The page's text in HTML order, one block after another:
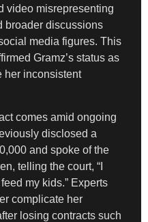
video misrepresenting
broader discussions
media figures. This
Gramz’s status as
her inconsistent
comes amid ongoing
disclosed a
and spoke of the
telling the court, “I
my kids.” Experts
complicate her
losing contracts such